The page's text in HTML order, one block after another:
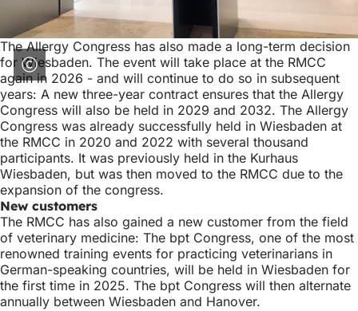
The Allergy Congress has also made a long-term decision
for Wiesbaden. The event will take place at the RMCC
again in 2026 - and will continue to do so in subsequent
years: A new three-year contract ensures that the Allergy
Congress will also be held in 2029 and 2032. The Allergy
Congress was already successfully held in Wiesbaden at
the RMCC in 2020 and 2022 with several thousand
participants. It was previously held in the Kurhaus
Wiesbaden, but was then moved to the RMCC due to the
expansion of the congress.
New customers
The RMCC has also gained a new customer from the field
of veterinary medicine: The bpt Congress, one of the most
renowned training events for practicing veterinarians in
German-speaking countries, will be held in Wiesbaden for
the first time in 2025. The bpt Congress will then alternate
annually between Wiesbaden and Hanover.